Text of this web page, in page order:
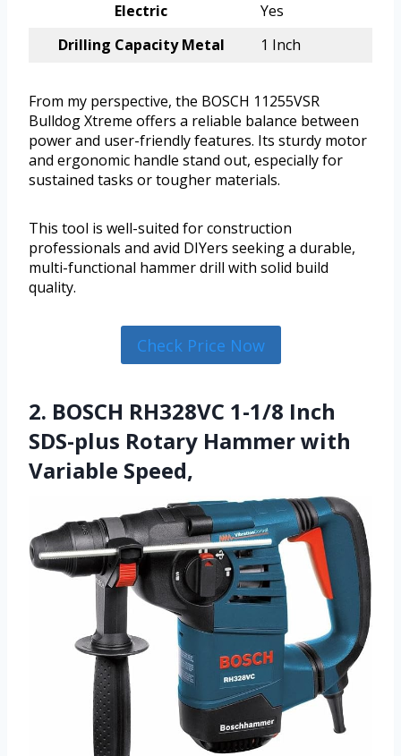
Electric
Yes
Drilling Capacity Metal
1 Inch
From my perspective, the BOSCH 11255VSR
Bulldog Xtreme offers a reliable balance between
power and user-friendly features. Its sturdy motor
and ergonomic handle stand out, especially for
sustained tasks or tougher materials.
This tool is well-suited for construction
professionals and avid DIYers seeking a durable,
multi-functional hammer drill with solid build
quality.
Check Price Now
2. BOSCH RH328VC 1-1/8 Inch
SDS-plus Rotary Hammer with
Variable Speed,